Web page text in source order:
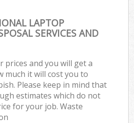
LAPTOP
SERVICES AND
prices and you will get a
much it will cost you to
Please keep in mind that
estimates which do not
for your job. Waste